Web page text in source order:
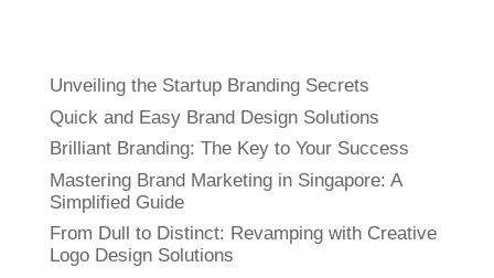
Unveiling the Startup Branding Secrets
Quick and Easy Brand Design Solutions
Brilliant Branding: The Key to Your Success
Mastering Brand Marketing in Singapore: A
Simplified Guide
From Dull to Distinct: Revamping with Creative
Logo Design Solutions